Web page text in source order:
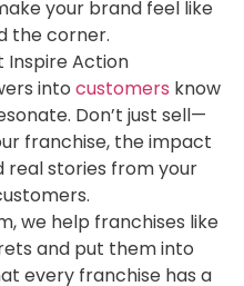
your brand feel like
the corner.
Inspire Action
into customers know
Don’t just sell—
franchise, the impact
real stories from your
we help franchises like
and put them into
every franchise has a